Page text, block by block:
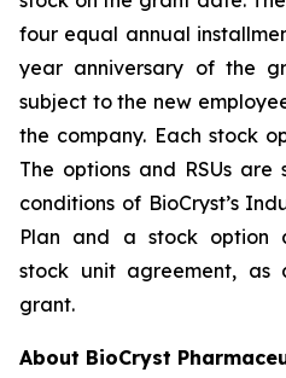
four equal annual
year anniversary of the
subject to the new
the company. Each stock
The options and RSUs
conditions of BioCryst’s
Plan and a stock option
stock unit agreement, as
grant.
About BioCryst